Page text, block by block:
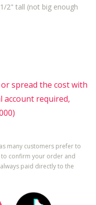
2" tall (not big enough
spread the cost with
account required,
many customers prefer to
to confirm your order and
paid directly to the